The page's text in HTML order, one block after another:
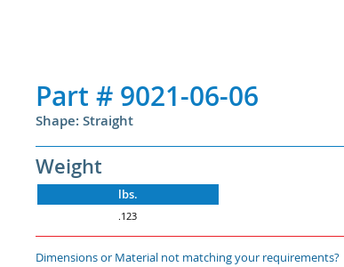
Part # 9021-06-06
Shape: Straight
Weight
lbs.
.123
Dimensions or Material not matching your requirements?